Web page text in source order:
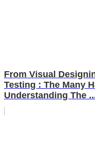
From Visual
Testing : The Many
Understanding The